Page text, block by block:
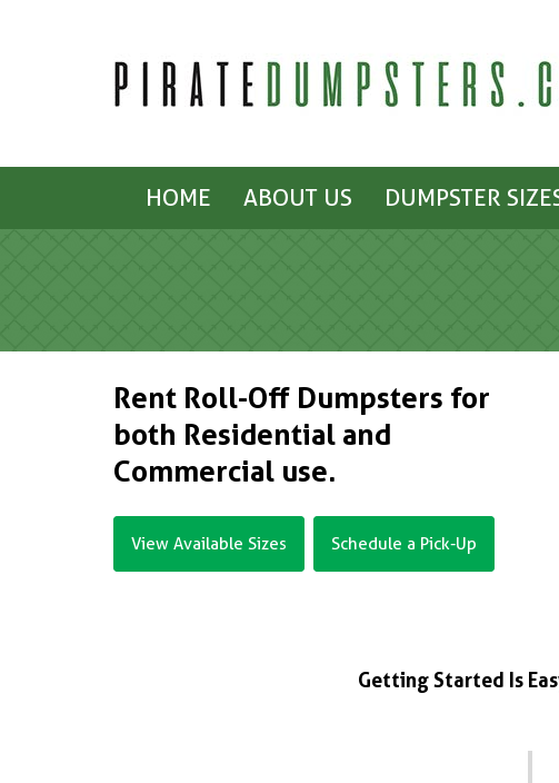
HOME ABOUT US DUMPSTER
Rent Roll-Off Dumpsters for
both Residential and
Commercial use.
View Available Sizes Schedule a Pick-Up
Getting Started Is